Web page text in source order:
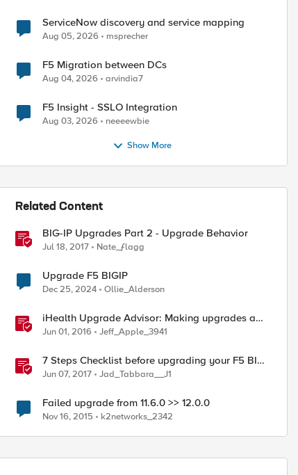
ServiceNow discovery and service mapping
Aug 05, 2026 msprecher
F5 Migration between DCs
Aug 04, 2026 arvindia7
F5 Insight - SSLO Integration
Aug 03, 2026 neeeewbie
Show More
Related Content
BIG-IP Upgrades Part 2 - Upgrade Behavior
Jul 18, 2017 Nate_ƒlagg
Upgrade F5 BIGIP
Dec 25, 2024 Ollie_Alderson
iHealth Upgrade Advisor: Making upgrades a
little easier
Jun 01, 2016 Jeff_Apple_3941
7 Steps Checklist before upgrading your F5 BIG-
IP
Jun 07, 2017 Jad_Tabbara__J1
Failed upgrade from 11.6.0 >> 12.0.0
Nov 16, 2015 k2networks_2342